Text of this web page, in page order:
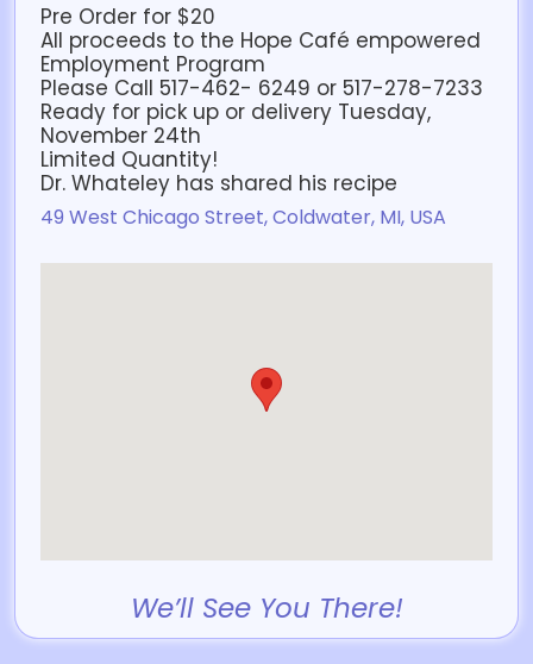
Pre Order for $20
All proceeds to the Hope Café empowered
Employment Program
Please Call 517-462- 6249 or 517-278-7233
Ready for pick up or delivery Tuesday,
November 24th
Limited Quantity!
Dr. Whateley has shared his recipe
49 West Chicago Street, Coldwater, MI, USA
We’ll See You There!